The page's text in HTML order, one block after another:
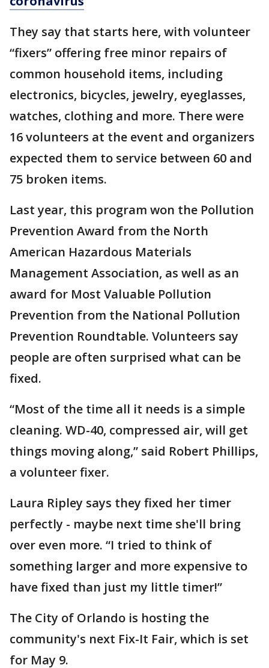
They say that starts here, with volunteer
“fixers” offering free minor repairs of
common household items, including
electronics, bicycles, jewelry, eyeglasses,
watches, clothing and more. There were
16 volunteers at the event and organizers
expected them to service between 60 and
75 broken items.
Last year, this program won the Pollution
Prevention Award from the North
American Hazardous Materials
Management Association, as well as an
award for Most Valuable Pollution
Prevention from the National Pollution
Prevention Roundtable. Volunteers say
people are often surprised what can be
fixed.
“Most of the time all it needs is a simple
cleaning. WD-40, compressed air, will get
things moving along,” said Robert Phillips,
a volunteer fixer.
Laura Ripley says they fixed her timer
perfectly - maybe next time she'll bring
over even more. “I tried to think of
something larger and more expensive to
have fixed than just my little timer!”
The City of Orlando is hosting the
community's next Fix-It Fair, which is set
for May 9.